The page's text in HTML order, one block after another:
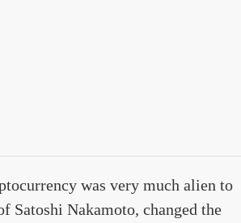
was very much alien to
Nakamoto, changed the